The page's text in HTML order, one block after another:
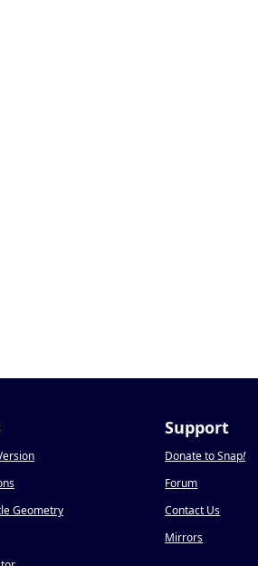
Geometry
Support
Donate to Snap!
Forum
Contact Us
Mirrors